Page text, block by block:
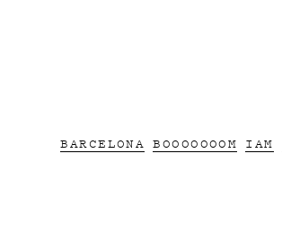
BARCELONA BOOOOOOOM IAM